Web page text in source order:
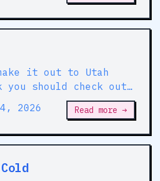
it out to Utah
should check out
you'd like it; I
very well there.
2026 Read more →